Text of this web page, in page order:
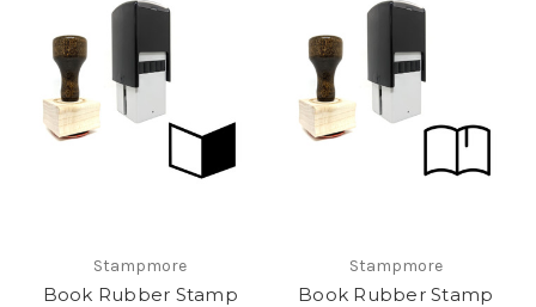
Stampmore
Book Rubber Stamp
Stampmore
Book Rubber Stamp